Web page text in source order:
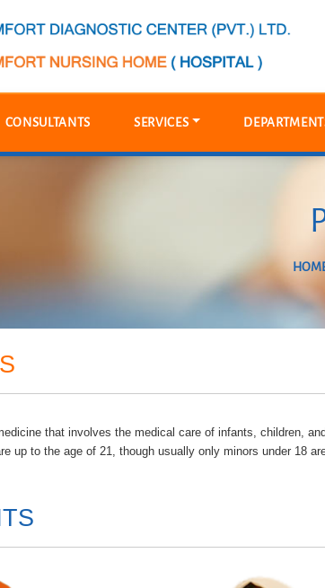
CONSULTANTS SERVICES
that involves the medical care of infants, children,
up to the age of 21, though usually only minors under 18